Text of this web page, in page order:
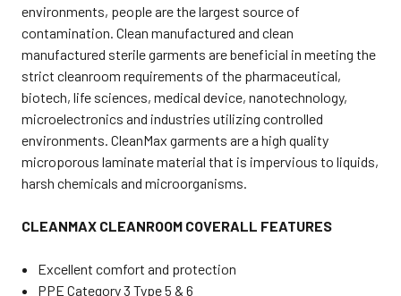
environments, people are the largest source of
contamination. Clean manufactured and clean
manufactured sterile garments are beneficial in meeting the
strict cleanroom requirements of the pharmaceutical,
biotech, life sciences, medical device, nanotechnology,
microelectronics and industries utilizing controlled
environments. CleanMax garments are a high quality
microporous laminate material that is impervious to liquids,
harsh chemicals and microorganisms.
CLEANMAX CLEANROOM COVERALL FEATURES
Excellent comfort and protection
PPE Category 3 Type 5 & 6